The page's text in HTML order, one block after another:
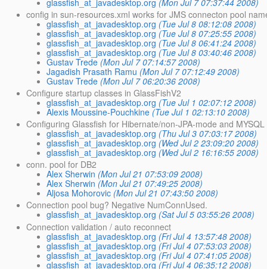
config in sun-resources.xml works for JMS connecton pool
glassfish_at_javadesktop.org (Tue Jul 8 08:12:08 2008)
glassfish_at_javadesktop.org (Tue Jul 8 07:25:55 2008)
glassfish_at_javadesktop.org (Tue Jul 8 06:41:24 2008)
glassfish_at_javadesktop.org (Tue Jul 8 03:40:46 2008)
Gustav Trede (Mon Jul 7 07:14:57 2008)
Jagadish Prasath Ramu (Mon Jul 7 07:12:49 2008)
Gustav Trede (Mon Jul 7 06:20:36 2008)
Configure startup classes in GlassFishV2
glassfish_at_javadesktop.org (Tue Jul 1 02:07:12 2008)
Alexis Moussine-Pouchkine (Tue Jul 1 02:13:10 2008)
Configuring Glassfish for Hibernate/non-JPA-mode and
glassfish_at_javadesktop.org (Thu Jul 3 07:03:17 2008)
glassfish_at_javadesktop.org (Wed Jul 2 23:09:20 2008)
glassfish_at_javadesktop.org (Wed Jul 2 16:16:55 2008)
conn. pool for DB2
Alex Sherwin (Mon Jul 21 07:53:09 2008)
Alex Sherwin (Mon Jul 21 07:49:25 2008)
Aljosa Mohorovic (Mon Jul 21 07:43:50 2008)
Connection pool bug? Negative NumConnUsed.
glassfish_at_javadesktop.org (Sat Jul 5 03:55:26 2008)
Connection validation / auto reconnect
glassfish_at_javadesktop.org (Fri Jul 4 13:57:48 2008)
glassfish_at_javadesktop.org (Fri Jul 4 07:53:03 2008)
glassfish_at_javadesktop.org (Fri Jul 4 07:41:05 2008)
glassfish_at_javadesktop.org (Fri Jul 4 06:35:12 2008)